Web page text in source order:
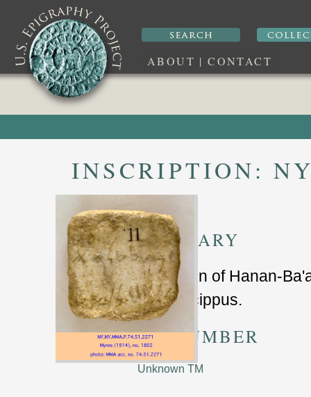
ABOUT |CONTACT
INSCRIPTION:
SUMMARY
dedcation of Hanan-
marble cippus.
TM NUMBER
Unknown TM